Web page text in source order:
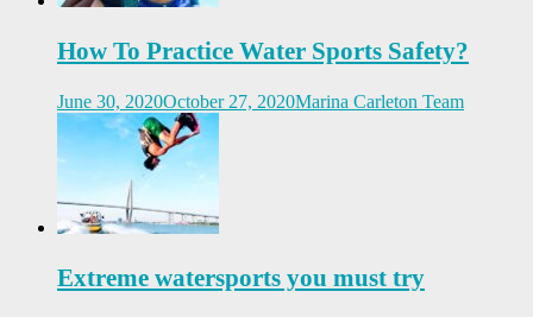
How To Practice Water Sports Safety?
June 30, 2020October 27, 2020Marina Carleton Team
Extreme watersports you must try